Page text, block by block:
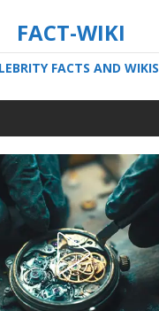
FACT-WIKI
FACTS AND WIKIS